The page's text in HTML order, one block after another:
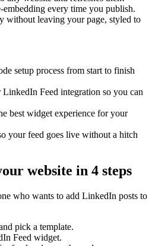
every time you publish.
without leaving your page, styled to
setup process from start to finish
Feed integration so you can
best widget experience for your
your feed goes live without a hitch
website in 4 steps
who wants to add LinkedIn posts to
pick a template.
Feed widget.